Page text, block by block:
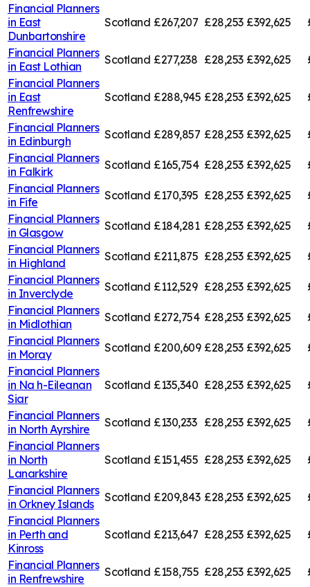
Financial Planners
in East
Dunbartonshire
Scotland £267,207 £28,253 £392,625
Financial Planners
in East Lothian Scotland £277,238 £28,253 £392,625
Financial Planners
in East
Renfrewshire
Scotland £288,945 £28,253 £392,625
Financial Planners
in Edinburgh Scotland £289,857 £28,253 £392,625
Financial Planners
in Falkirk Scotland £165,754 £28,253 £392,625
Financial Planners
in Fife Scotland £170,395 £28,253 £392,625
Financial Planners
in Glasgow Scotland £184,281 £28,253 £392,625
Financial Planners
in Highland Scotland £211,875 £28,253 £392,625
Financial Planners
in Inverclyde Scotland £112,529 £28,253 £392,625
Financial Planners
in Midlothian Scotland £272,754 £28,253 £392,625
Financial Planners
in Moray Scotland £200,609 £28,253 £392,625
Financial Planners
in Na h-Eileanan
Siar
Scotland £135,340 £28,253 £392,625
Financial Planners
in North Ayrshire Scotland £130,233 £28,253 £392,625
Financial Planners
in North
Lanarkshire
Scotland £151,455 £28,253 £392,625
Financial Planners
in Orkney Islands Scotland £209,843 £28,253 £392,625
Financial Planners
in Perth and
Kinross
Scotland £213,647 £28,253 £392,625
Financial Planners
in Renfrewshire Scotland £158,755 £28,253 £392,625